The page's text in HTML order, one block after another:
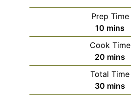
Prep Time
10 minutes
mins
Cook Time
20 minutes
mins
Total Time
30 minutes
mins